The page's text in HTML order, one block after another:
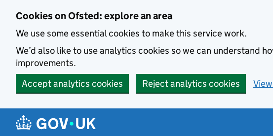
Cookies on Ofsted: explore an area
We use some essential cookies to make this service work.
We’d also like to use analytics cookies so we can understand
improvements.
Accept analytics cookies
Reject analytics cookies